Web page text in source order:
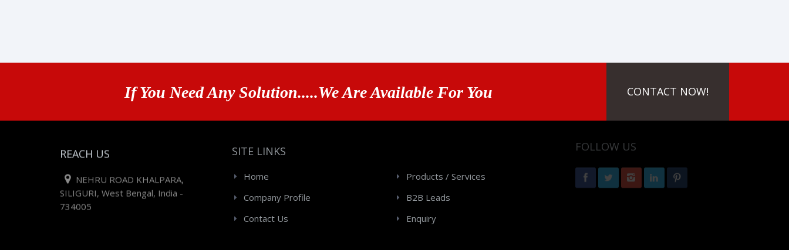
If You Need Any Solution.....We Are Available For You CONTACT NOW!
REACH US
NEHRU ROAD KHALPARA,
SILIGURI, West Bengal, India -
734005
SITE LINKS
Home
Company Profile
Contact Us
Products / Services
B2B Leads
Enquiry
FOLLOW US